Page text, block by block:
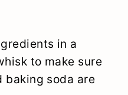
in a
to make sure
baking soda are